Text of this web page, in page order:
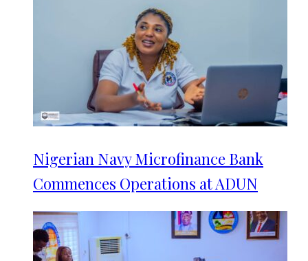
Nigerian Navy Microfinance Bank
Commences Operations at ADUN